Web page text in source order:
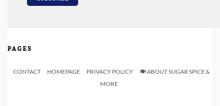
PAGES
CONTACT HOMEPAGE PRIVACY POLICY
🍽️ ABOUT SUGAR SPICE &
MORE